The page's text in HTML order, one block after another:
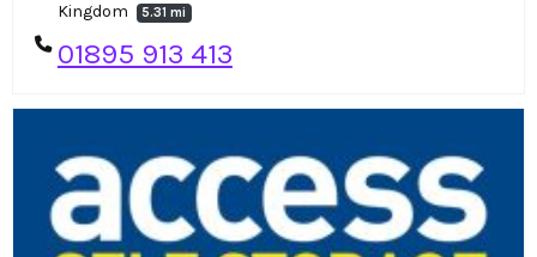
Kingdom
5.31 mi
01895 913 413